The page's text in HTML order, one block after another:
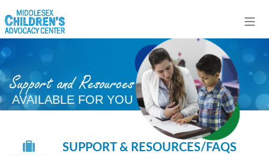
Support and Resources
AVAILABLE FOR YOU
SUPPORT & RESOURCES/FAQS